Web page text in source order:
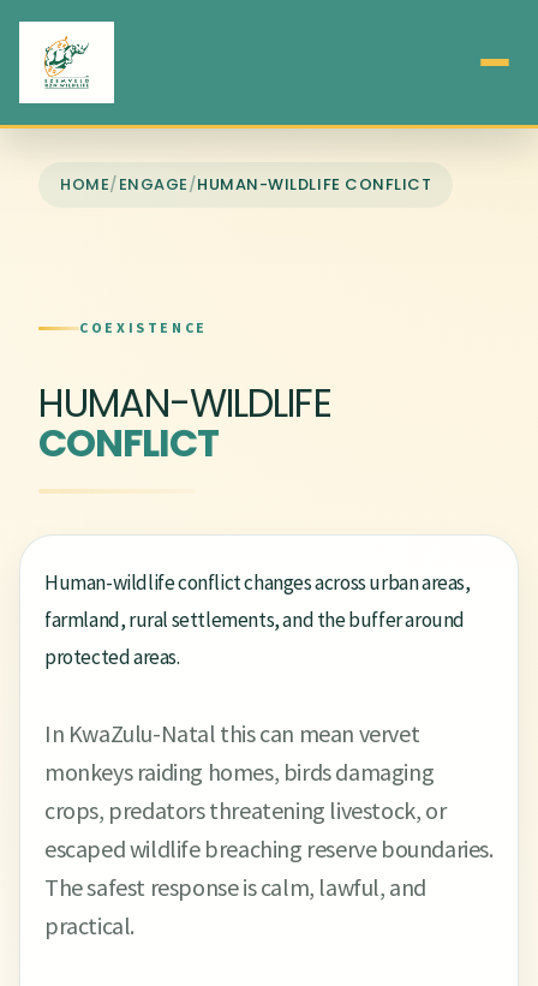
HOME/ENGAGE/HUMAN-WILDLIFE CONFLICT
COEXISTENCE
HUMAN-WILDLIFE
CONFLICT
Human-wildlife conflict changes across urban areas,
farmland, rural settlements, and the buffer around
protected areas.
In KwaZulu-Natal this can mean vervet
monkeys raiding homes, birds damaging
crops, predators threatening livestock, or
escaped wildlife breaching reserve boundaries.
The safest response is calm, lawful, and
practical.